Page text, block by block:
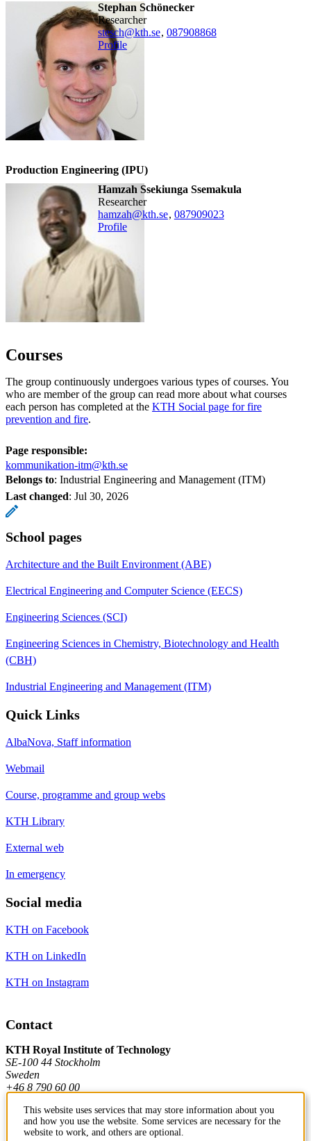
Stephan Schönecker
researcher
stesch@kth.se, 087908868
Profile
Production Engineering (IPU)
Hamzah Ssekiunga Ssemakula
researcher
hamzah@kth.se, 087909023
Profile
Courses
The group continuously undergoes various types of courses. You
who are member of the group can read more about what courses
each person has completed at the KTH Social page for fire
prevention and fire.
Page responsible:
kommunikation-itm@kth.se
Belongs to: Industrial Engineering and Management (ITM)
Last changed: Jul 30, 2026
School pages
Architecture and the Built Environment (ABE)
Electrical Engineering and Computer Science (EECS)
Engineering Sciences (SCI)
Engineering Sciences in Chemistry, Biotechnology and Health
(CBH)
Industrial Engineering and Management (ITM)
Quick Links
AlbaNova, Staff information
Webmail
Course, programme and group webs
KTH Library
External web
In emergency
Social media
KTH on Facebook
KTH on LinkedIn
KTH on Instagram
Contact
KTH Royal Institute of Technology
SE-100 44 Stockholm
Sweden
+46 8 790 60 00
Contact KTH
This website uses services that may store information about you
and how you use the website. Some services are necessary for the
website to work, and others are optional.